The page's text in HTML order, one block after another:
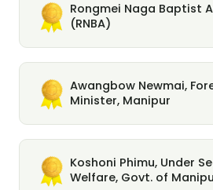
Rongmei Naga Baptist
(RNBA)
Awangbow Newmai,
Minister, Manipur
Koshoni Phimu, Under
Welfare, Govt. of